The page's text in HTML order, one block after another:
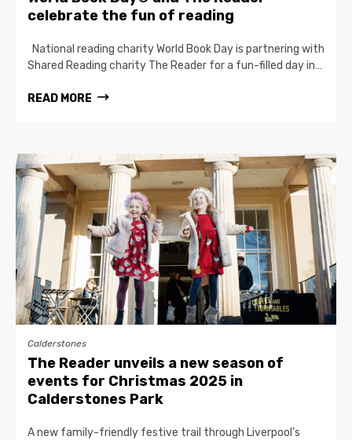
celebrate the fun of reading
National reading charity World Book Day is partnering with
Shared Reading charity The Reader for a fun-filled day in…
READ MORE
Calderstones
The Reader unveils a new season of
events for Christmas 2025 in
Calderstones Park
A new family-friendly festive trail through Liverpool’s